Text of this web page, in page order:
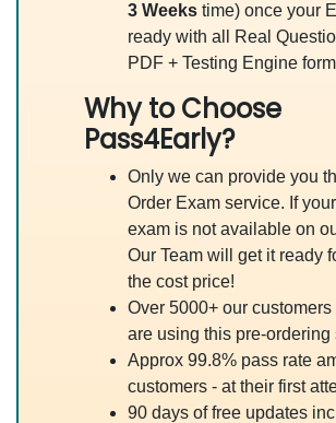
3 Weeks time) once your
ready with all Real
PDF + Testing Engine
Why to Choose
Pass4Early?
Only we can provide you
Order Exam service. If
exam is not available on
Our Team will get it ready
the cost price!
Over 5000+ our
are using this pre-ordering
Approx 99.8% pass rate
customers - at their first
90 days of free updates